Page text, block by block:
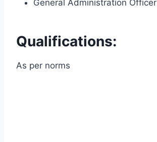
General Administration Officer
Qualifications:
As per norms